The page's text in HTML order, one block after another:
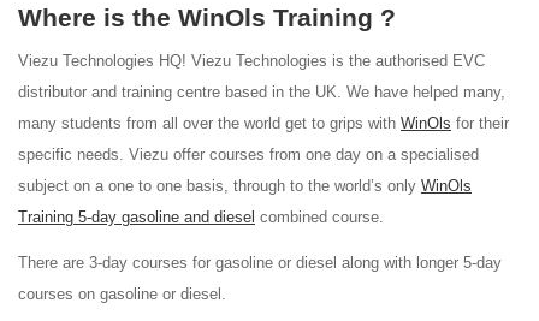
Where is the WinOls Training ?
Viezu Technologies HQ! Viezu Technologies is the authorised EVC
distributor and training centre based in the UK. We have helped many,
many students from all over the world get to grips with WinOls for their
specific needs. Viezu offer courses from one day on a specialised
subject on a one to one basis, through to the world’s only WinOls
Training 5-day gasoline and diesel combined course.
There are 3-day courses for gasoline or diesel along with longer 5-day
courses on gasoline or diesel.